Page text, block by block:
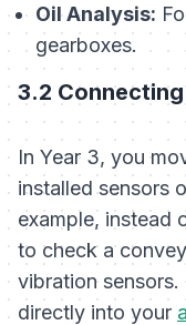
Oil Analysis:
gearboxes.
3.2
In Year 3, you
installed sensors
example, instead
to check a
vibration sensors.
directly into your